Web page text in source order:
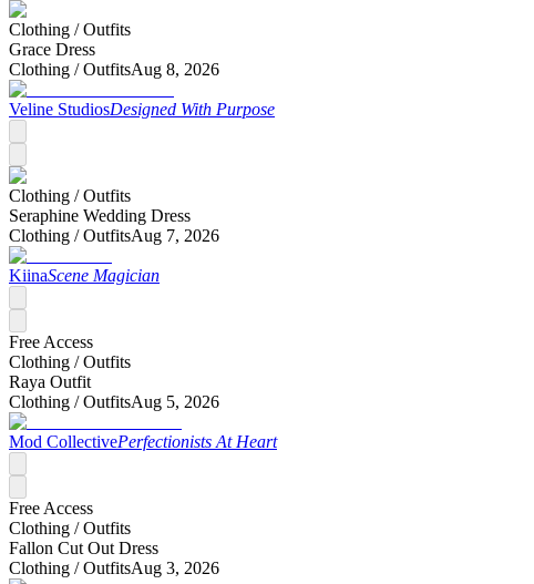
Clothing /Outfits
Grace Dress
Clothing /OutfitsAug 8, 2026
Veline StudiosDesigned With Purpose
Clothing /Outfits
Seraphine Wedding Dress
Clothing /OutfitsAug 7, 2026
KiinaScene Magician
Free Access
Clothing /Outfits
Raya Outfit
Clothing /OutfitsAug 5, 2026
Mod CollectivePerfectionists At Heart
Free Access
Clothing /Outfits
Fallon Cut Out Dress
Clothing /OutfitsAug 3, 2026